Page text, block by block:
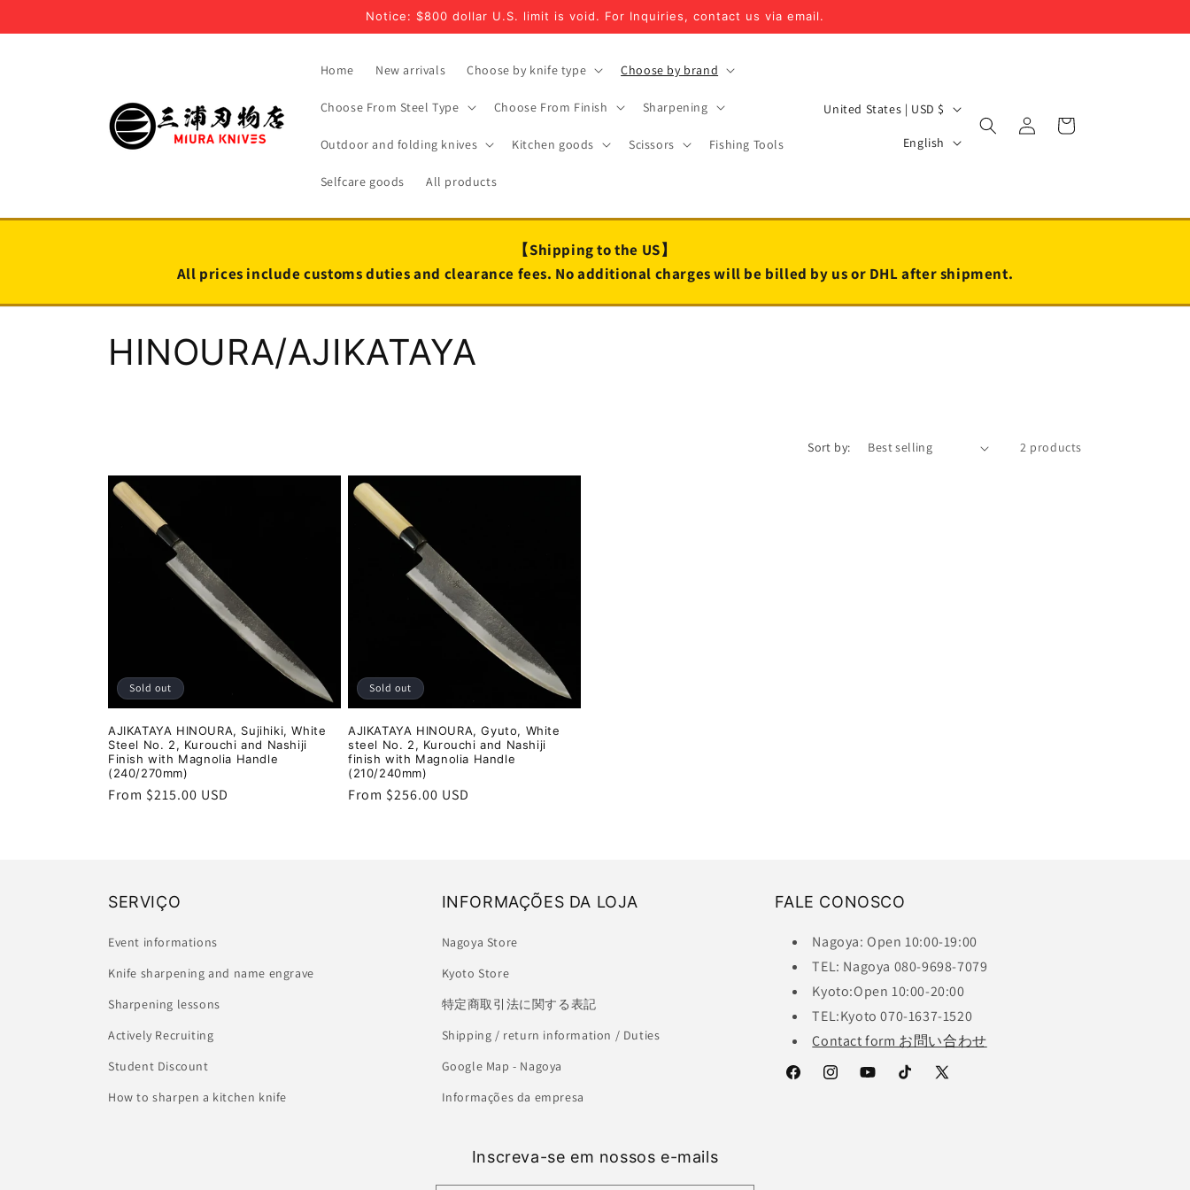
Notice: $800 dollar U.S. limit is void. For Inquiries, contact us via email.
Home New arrivals Choose by knife type Choose by brand
Choose From Steel Type Choose From Finish Sharpening
Outdoor and folding knives Kitchen goods Scissors Fishing Tools
Selfcare goods All products
C
t
y
/
United States | USD $
L
g
a
g
English
Log
in
Cart
【Shipping to the US】
All prices include customs duties and clearance fees. No additional charges will be billed by us or DHL after shipment.
C
l
o
n
:
HINOURA/AJIKATAYA
Sort by: 2 products
Sold out
AJIKATAYA HINOURA, Sujihiki, White
Steel No. 2, Kurouchi and Nashiji
Finish with Magnolia Handle
(240/270mm)
Regular
From $215.00 USD
Sold out
AJIKATAYA HINOURA, Gyuto, White
steel No. 2, Kurouchi and Nashiji
finish with Magnolia Handle
(210/240mm)
Regular
From $256.00 USD
SERVIÇO
Event informations
Knife sharpening and name engrave
Sharpening lessons
Actively Recruiting
Student Discount
How to sharpen a kitchen knife
INFORMAÇÕES DA LOJA
Nagoya Store
Kyoto Store
特定商取引法に関する表記
Shipping / return information / Duties
Google Map - Nagoya
Informações da empresa
FALE CONOSCO
Nagoya: Open 10:00-19:00
TEL: Nagoya 080-9698-7079
Kyoto:Open 10:00-20:00
TEL:Kyoto 070-1637-1520
Contact form お問い合わせ
FacebookInstagramYouTubeTikTok
X
Inscreva-se em nossos e-mails